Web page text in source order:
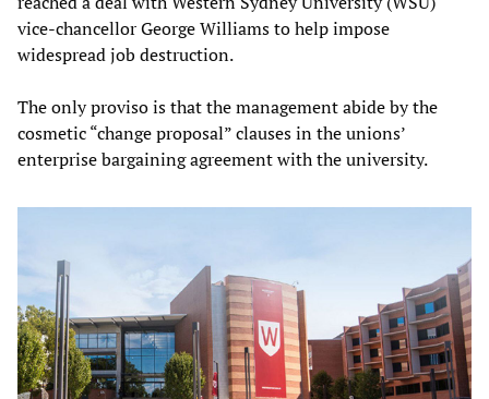
vice-chancellor George Williams to help impose
widespread job destruction.
The only proviso is that the management abide by the
cosmetic “change proposal” clauses in the unions’
enterprise bargaining agreement with the university.